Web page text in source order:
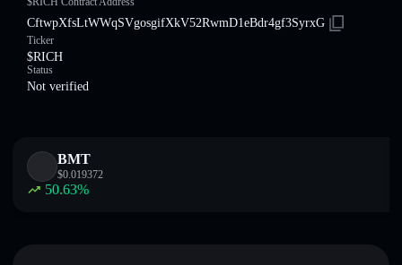
CftwpXfsLtWWqSVgosgifXkV52RwmD1eBdr4gf3SyrxG
Ticker
$RICH
Status
Not verified
BMT
$0.019372
50.63%